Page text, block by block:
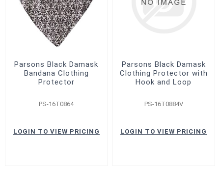
Parsons Black Damask
Bandana Clothing
Protector
PS-16T0864
LOGIN TO VIEW PRICING
Parsons Black Damask
Clothing Protector with
Hook and Loop
PS-16T0884V
LOGIN TO VIEW PRICING